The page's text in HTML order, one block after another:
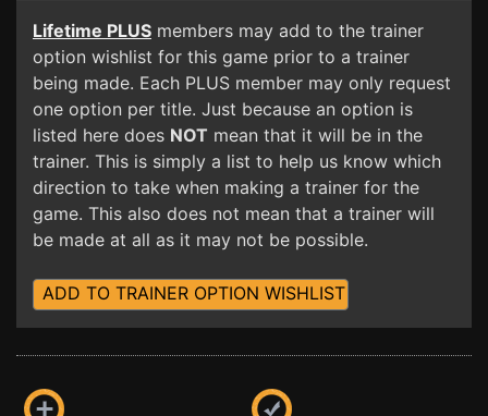
Lifetime PLUS members may add to the trainer
option wishlist for this game prior to a trainer
being made. Each PLUS member may only request
one option per title. Just because an option is
listed here does NOT mean that it will be in the
trainer. This is simply a list to help us know which
direction to take when making a trainer for the
game. This also does not mean that a trainer will
be made at all as it may not be possible.
ADD TO TRAINER OPTION WISHLIST